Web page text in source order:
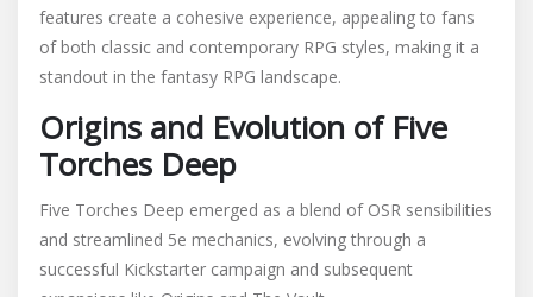
features create a cohesive experience, appealing to fans
of both classic and contemporary RPG styles, making it a
standout in the fantasy RPG landscape.
Origins and Evolution of Five
Torches Deep
Five Torches Deep emerged as a blend of OSR sensibilities
and streamlined 5e mechanics, evolving through a
successful Kickstarter campaign and subsequent